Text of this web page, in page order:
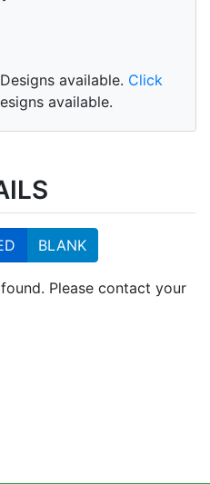
available. Click
available.
BLANK
Please contact your